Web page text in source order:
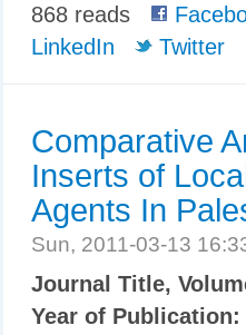
868 reads
LinkedIn
Twitter
Comparative
Inserts of
Agents In
Sun, 2011-03-13
Journal Title,
Year of Publication: